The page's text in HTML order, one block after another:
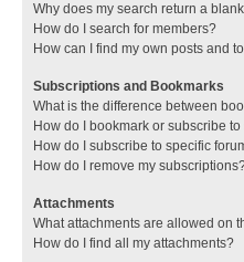
Why does my search return a
How do I search for members?
How can I find my own posts and
Subscriptions and Bookmarks
What is the difference between
How do I bookmark or subscribe
How do I subscribe to specific
How do I remove my
Attachments
What attachments are allowed on
How do I find all my attachments?